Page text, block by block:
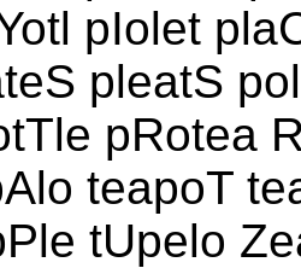
pIolet
pleatS
pRotea
teapoT
tUpelo